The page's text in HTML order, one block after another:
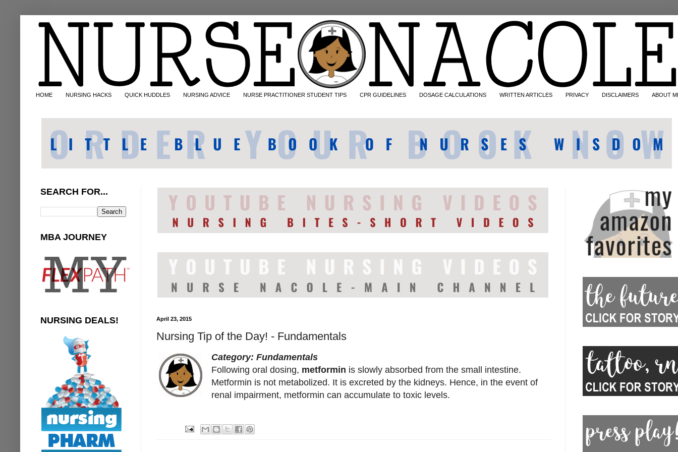
HOME NURSING HACKS QUICK HUDDLES NURSING ADVICE NURSE PRACTITIONER STUDENT TIPS CPR GUIDELINES DOSAGE CALCULATIONS WRITTEN ARTICLES PRIVACY DISCLAIMERS ABOUT
April 23, 2015
Nursing Tip of the Day! - Fundamentals
Category: Fundamentals
Following oral dosing, metformin is slowly absorbed from the small intestine.
Metformin is not metabolized. It is excreted by the kidneys. Hence, in the event of
renal impairment, metformin can accumulate to toxic levels.
SEARCH FOR...
MBA JOURNEY
NURSING DEALS!